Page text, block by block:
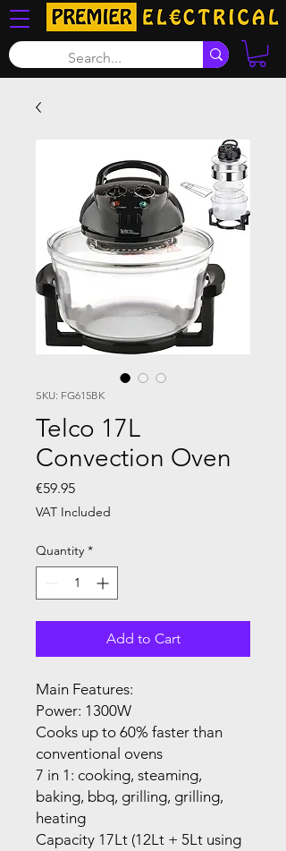
SKU: FG615BK
Telco 17L
Convection Oven
€59.95Price
VAT Included
Quantity *
Add to Cart
Main Features:
Power: 1300W
Cooks up to 60% faster than
conventional ovens
7 in 1: cooking, steaming,
baking, bbq, grilling, grilling,
heating
Capacity 17Lt (12Lt + 5Lt using